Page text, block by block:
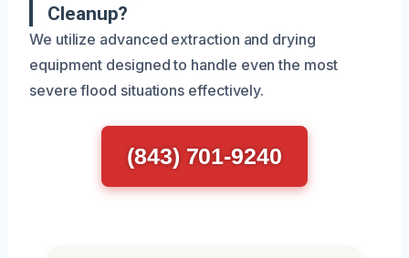
Cleanup?
We utilize advanced extraction and drying
equipment designed to handle even the most
severe flood situations effectively.
(843) 701-9240